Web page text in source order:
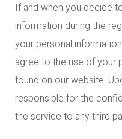
If and when you decide
information during the
your personal
agree to the use of your
found on our website.
responsible for the
the service to any third